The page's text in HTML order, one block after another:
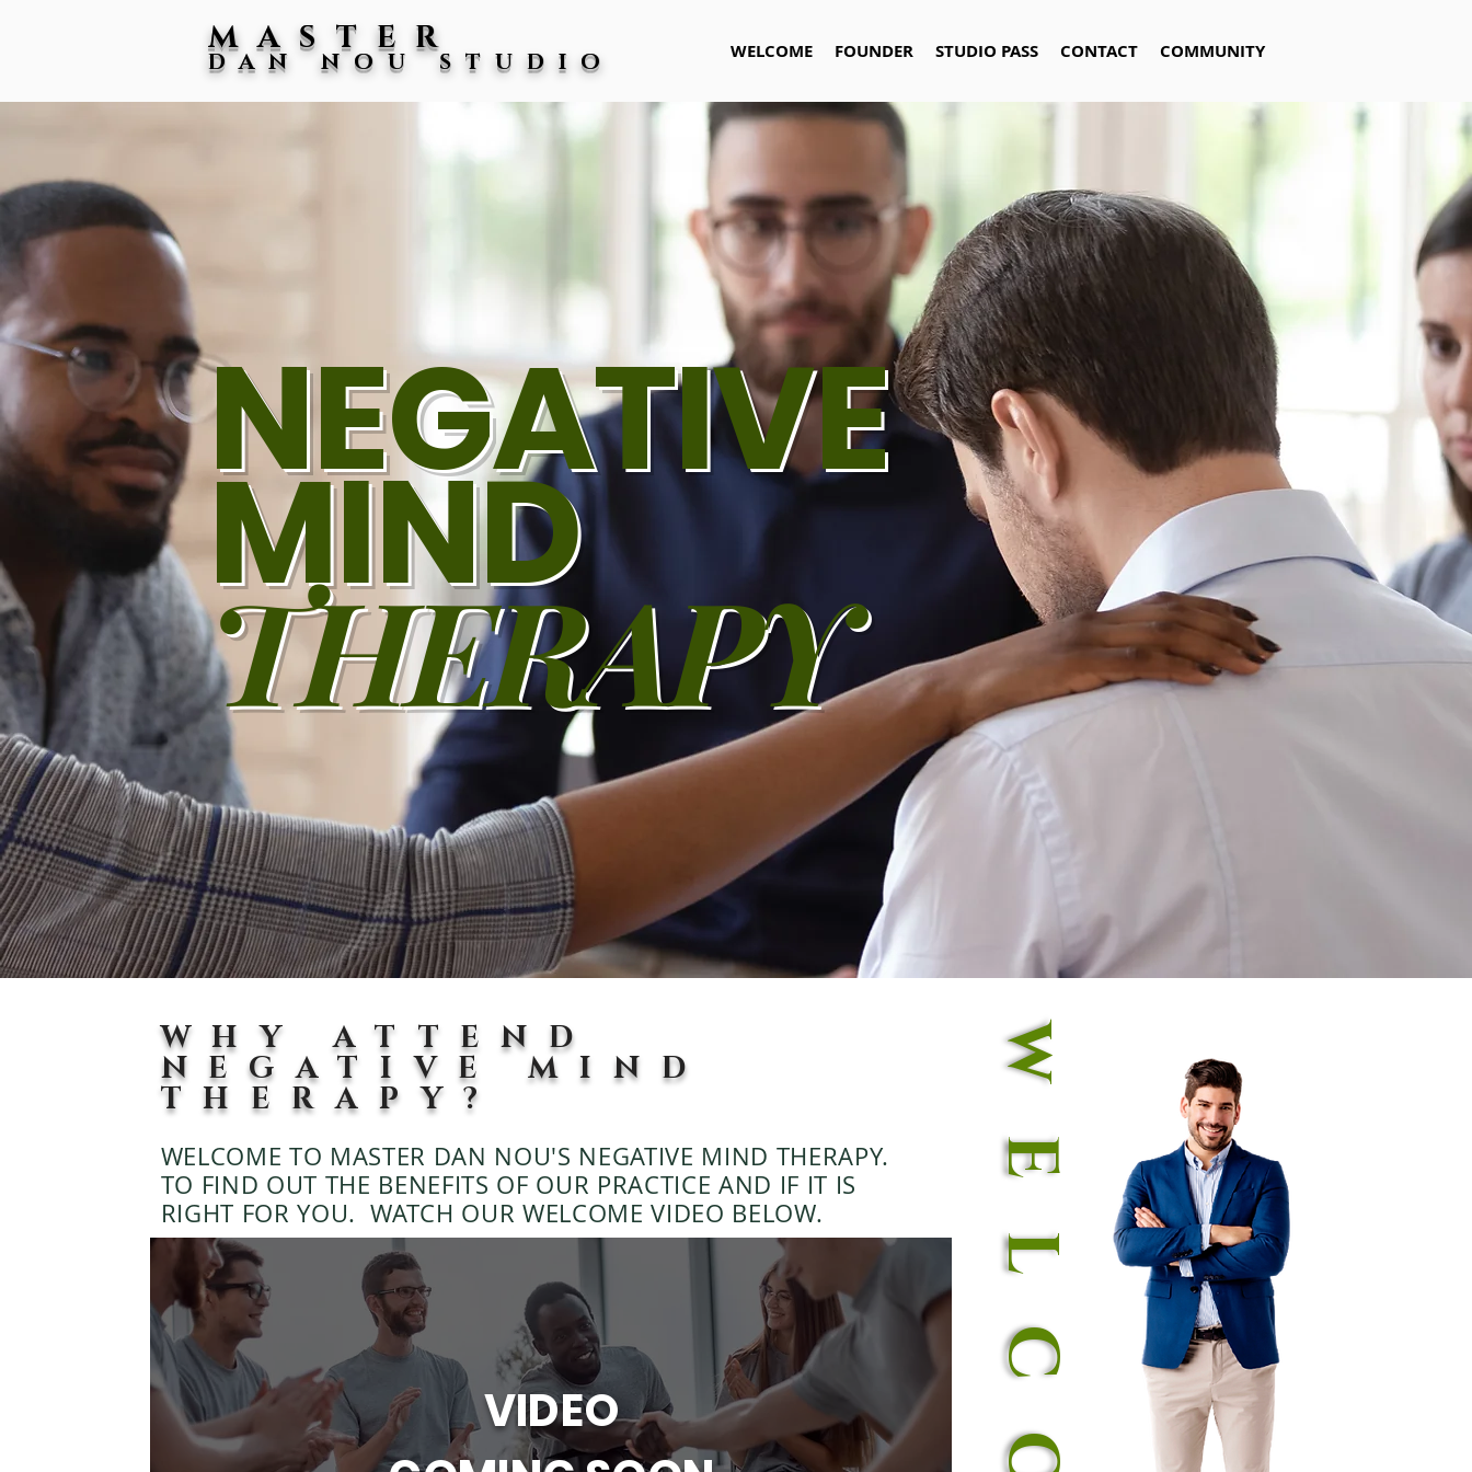
MASTER
DAN NOU STUDIO WELCOME FOUNDER STUDIO PASS CONTACT COMMUNITY
NEGATIVE
MIND
THERAPY
WHY ATTEND
NEGATIVE MIND
THERAPY?
WELCOME TO MASTER DAN NOU'S NEGATIVE MIND THERAPY.
TO FIND OUT THE BENEFITS OF OUR PRACTICE AND IF IT IS
RIGHT FOR YOU. WATCH OUR WELCOME VIDEO BELOW.
VIDEO